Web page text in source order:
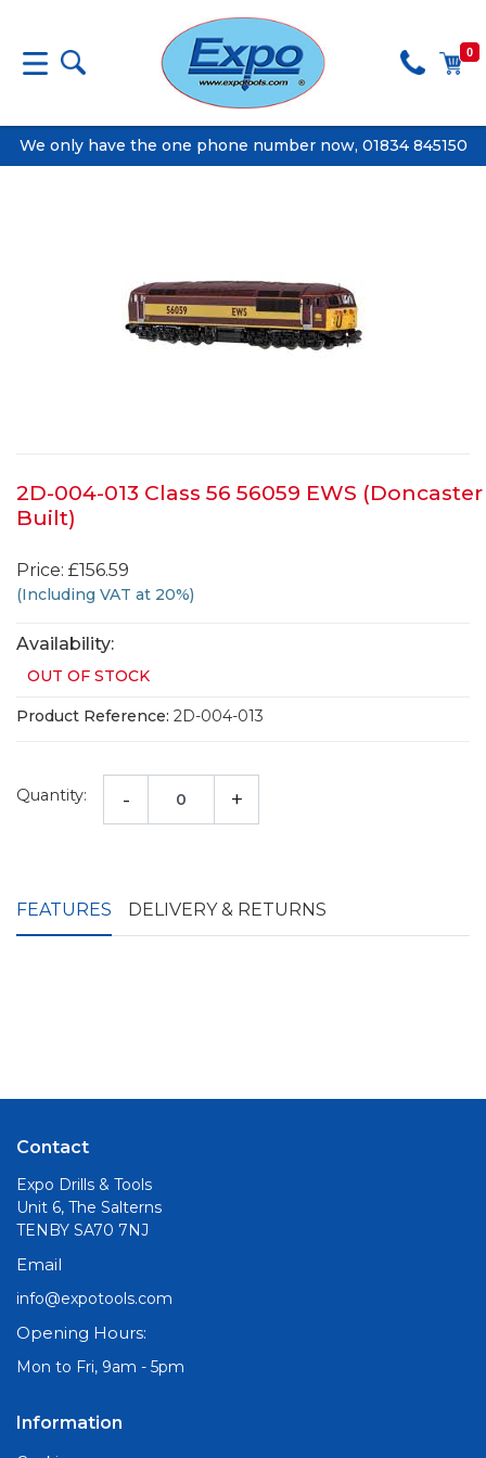
0
We only have the one phone number now, 01834 845150
2D-004-013 Class 56 56059 EWS (Doncaster
Built)
Price: £156.59
(Including VAT at 20%)
Availability:
OUT OF STOCK
Product Reference: 2D-004-013
Quantity: - +
FEATURES DELIVERY & RETURNS
Contact
Expo Drills & Tools
Unit 6, The Salterns
TENBY SA70 7NJ
Email
info@expotools.com
Opening Hours:
Mon to Fri, 9am - 5pm
Information